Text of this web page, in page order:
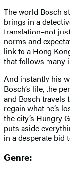
The world Bosch
brings in a
translation–not
norms and
link to a Hong
that follows many
And instantly his
Bosch’s life, the
and Bosch travels
regain what he’s
the city’s Hungry
puts aside
in a desperate bid
Genre: